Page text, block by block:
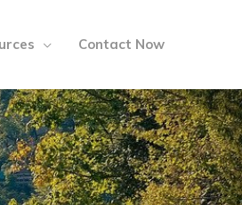
Contact Now